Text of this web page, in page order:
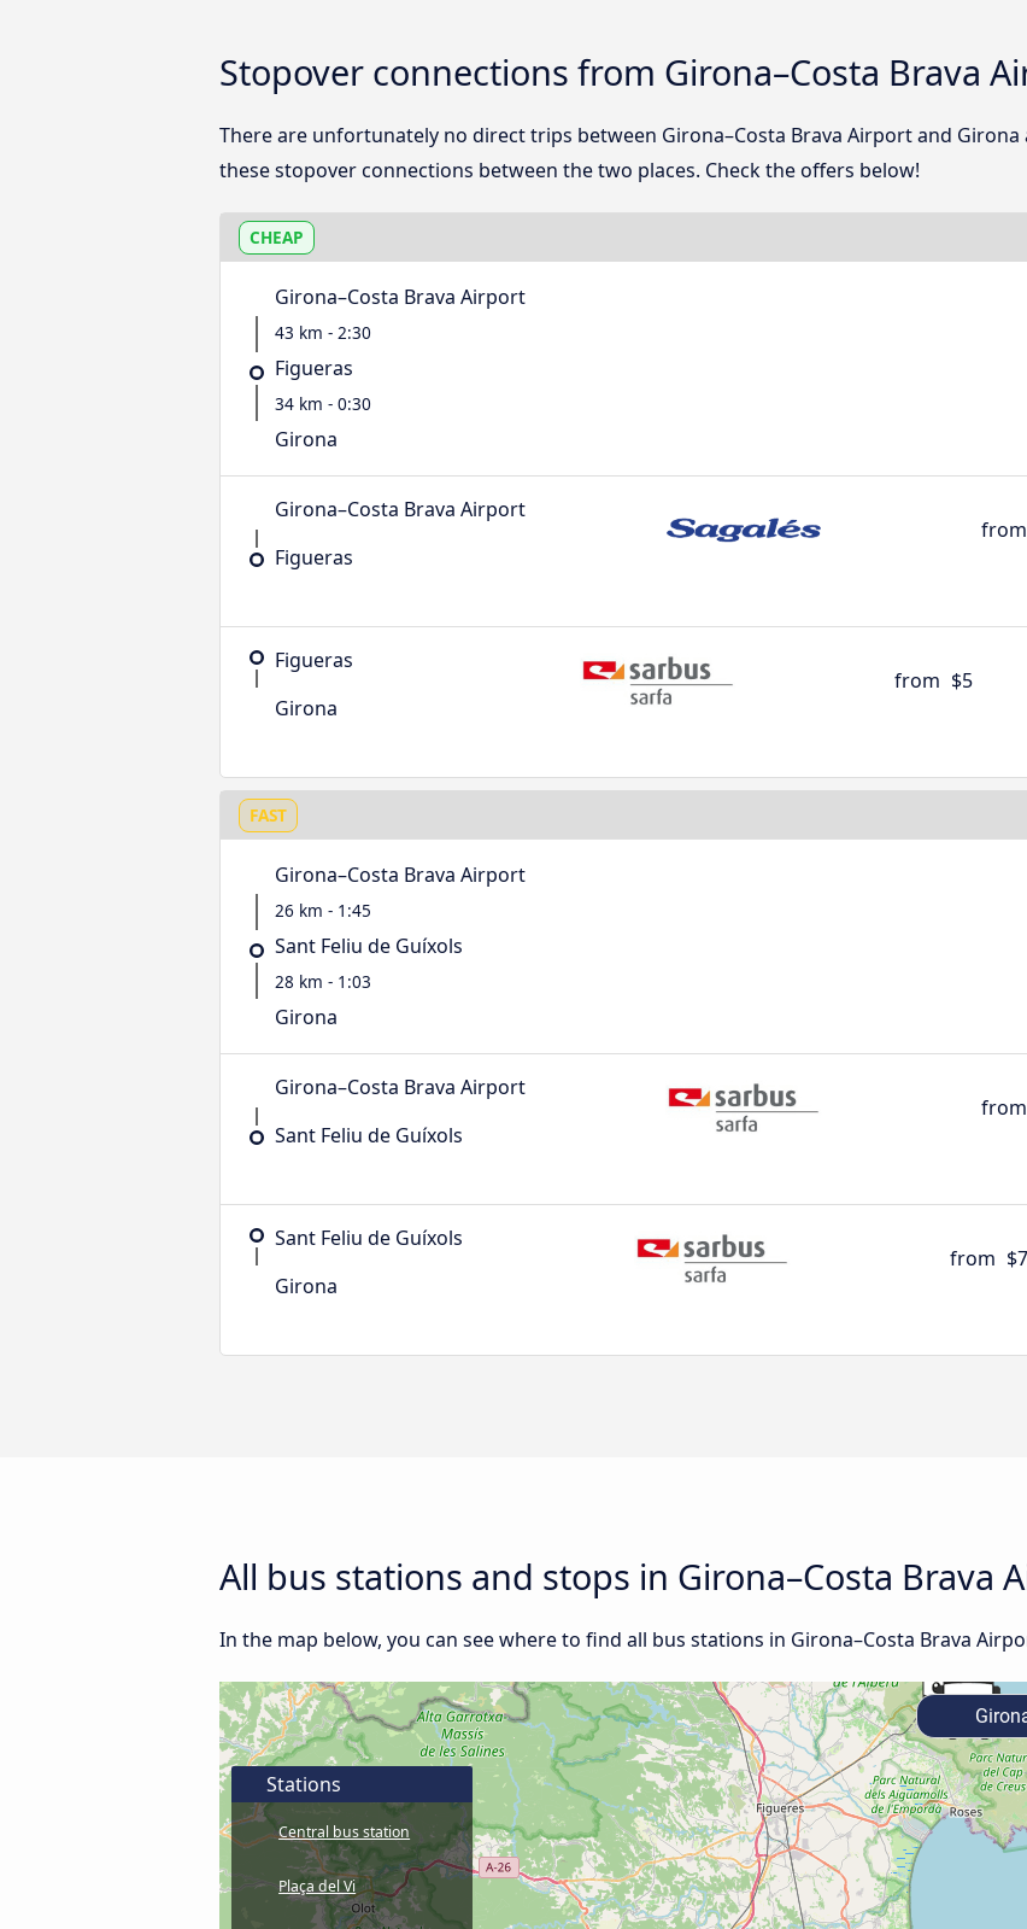
Stopover connections from Girona–Costa Brava
There are unfortunately no direct trips between Girona–Costa Brava Airport and
these stopover connections between the two places. Check the offers below!
CHEAP
Girona–Costa Brava Airport
43 km - 2:30
Figueras
34 km - 0:30
Girona
Girona–Costa Brava Airport
Figueras
from
Figueras
Girona
from $5
FAST
Girona–Costa Brava Airport
26 km - 1:45
Sant Feliu de Guíxols
28 km - 1:03
Girona
Girona–Costa Brava Airport
Sant Feliu de Guíxols
from
Sant Feliu de Guíxols
Girona
from $7
All bus stations and stops in Girona–Costa Brava
In the map below, you can see where to find all bus stations in Girona–Costa Brava
Stations
Central bus station
Plaça del Vi